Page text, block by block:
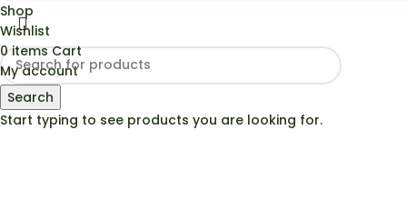
Search
Start typing to see products you are looking for.
Shop
Wishlist
0items Cart
My account